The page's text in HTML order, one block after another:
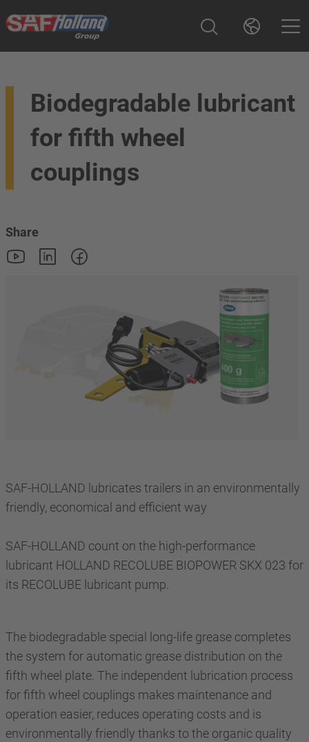
Biodegradable lubricant
for fifth wheel
couplings
Share
SAF-HOLLAND lubricates trailers in an environmentally
friendly, economical and efficient way
SAF-HOLLAND count on the high-performance
lubricant HOLLAND RECOLUBE BIOPOWER SKX 023 for
its RECOLUBE lubricant pump.
The biodegradable special long-life grease completes
the system for automatic grease distribution on the
fifth wheel plate. The independent lubrication process
for fifth wheel couplings makes maintenance and
operation easier, reduces operating costs and is
environmentally friendly thanks to the organic quality